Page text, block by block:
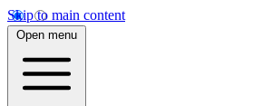
Skip to main content
Open menu